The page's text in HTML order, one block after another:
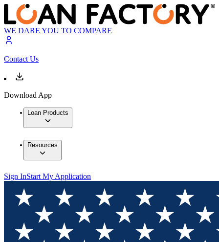
WE DARE YOU TO COMPARE
Contact Us
Download App
Loan Products
Resources
Sign InStart My Application